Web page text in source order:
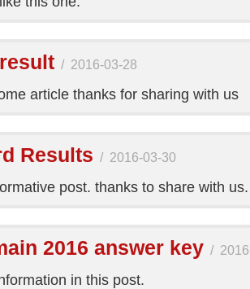
/ 2016-03-28
article thanks for sharing with us
Results / 2016-03-30
post. thanks to share with
2016 answer key /
in this post.